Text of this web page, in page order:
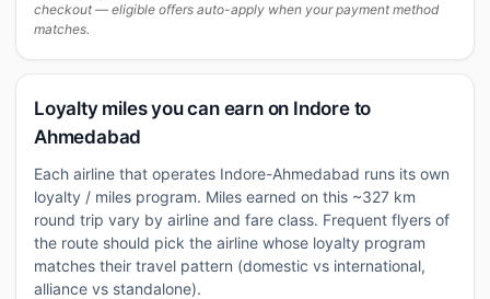
checkout — eligible offers auto-apply when your payment method
matches.
Loyalty miles you can earn on Indore to
Ahmedabad
Each airline that operates Indore-Ahmedabad runs its own
loyalty / miles program. Miles earned on this ~327 km
round trip vary by airline and fare class. Frequent flyers of
the route should pick the airline whose loyalty program
matches their travel pattern (domestic vs international,
alliance vs standalone).